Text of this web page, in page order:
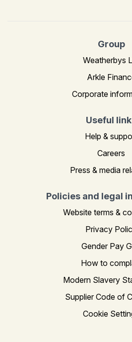
Group
Weatherbys
Arkle
Corporate
Useful
Help &
Careers
Press & media
Policies and legal
Website terms &
Privacy
Gender Pay
How to
Modern Slavery
Supplier Code of
Cookie